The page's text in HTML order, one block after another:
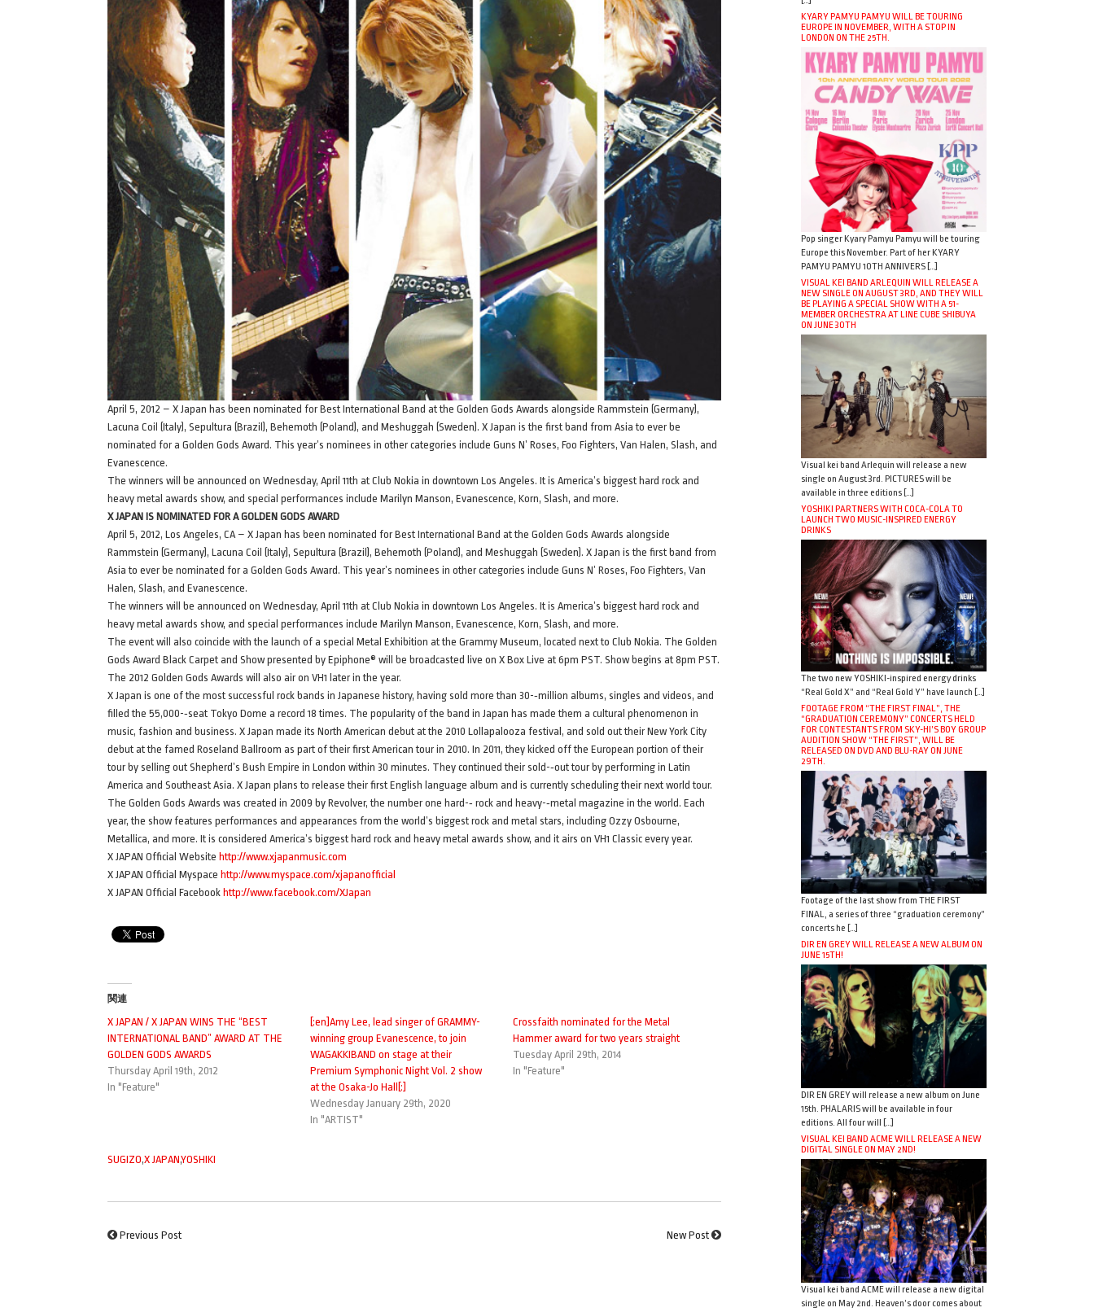
April 5, 2012 – X Japan has been nominated for Best International Band at the Golden Gods Awards alongside Rammstein (Germany),
Lacuna Coil (Italy), Sepultura (Brazil), Behemoth (Poland), and Meshuggah (Sweden). X Japan is the first band from Asia to ever be
nominated for a Golden Gods Award. This year’s nominees in other categories include Guns N’ Roses, Foo Fighters, Van Halen, Slash, and
Evanescence.
The winners will be announced on Wednesday, April 11th at Club Nokia in downtown Los Angeles. It is America’s biggest hard rock and
heavy metal awards show, and special performances include Marilyn Manson, Evanescence, Korn, Slash, and more.
X JAPAN IS NOMINATED FOR A GOLDEN GODS AWARD
April 5, 2012, Los Angeles, CA – X Japan has been nominated for Best International Band at the Golden Gods Awards alongside
Rammstein (Germany), Lacuna Coil (Italy), Sepultura (Brazil), Behemoth (Poland), and Meshuggah (Sweden). X Japan is the first band from
Asia to ever be nominated for a Golden Gods Award. This year’s nominees in other categories include Guns N’ Roses, Foo Fighters, Van
Halen, Slash, and Evanescence.
The winners will be announced on Wednesday, April 11th at Club Nokia in downtown Los Angeles. It is America’s biggest hard rock and
heavy metal awards show, and special performances include Marilyn Manson, Evanescence, Korn, Slash, and more.
The event will also coincide with the launch of a special Metal Exhibition at the Grammy Museum, located next to Club Nokia. The Golden
Gods Award Black Carpet and Show presented by Epiphone® will be broadcasted live on X Box Live at 6pm PST. Show begins at 8pm PST.
The 2012 Golden Gods Awards will also air on VH1 later in the year.
X Japan is one of the most successful rock bands in Japanese history, having sold more than 30-­‐million albums, singles and videos, and
filled the 55,000-­‐seat Tokyo Dome a record 18 times. The popularity of the band in Japan has made them a cultural phenomenon in
music, fashion and business. X Japan made its North American debut at the 2010 Lollapalooza festival, and sold out their New York City
debut at the famed Roseland Ballroom as part of their first American tour in 2010. In 2011, they kicked off the European portion of their
tour by selling out Shepherd’s Bush Empire in London within 30 minutes. They continued their sold-­‐out tour by performing in Latin
America and Southeast Asia. X Japan plans to release their first English language album and is currently scheduling their next world tour.
The Golden Gods Awards was created in 2009 by Revolver, the number one hard-­‐ rock and heavy-­‐metal magazine in the world. Each
year, the show features performances and appearances from the world’s biggest rock and metal stars, including Ozzy Osbourne,
Metallica, and more. It is considered America’s biggest hard rock and heavy metal awards show, and it airs on VH1 Classic every year.
X JAPAN Official Website http://www.xjapanmusic.com
X JAPAN Official Myspace http://www.myspace.com/xjapanofficial
X JAPAN Official Facebook http://www.facebook.com/XJapan
関連
X JAPAN / X JAPAN WINS THE “BEST
INTERNATIONAL BAND” AWARD AT THE
GOLDEN GODS AWARDS
Thursday April 19th, 2012
In "Feature"
[:en]Amy Lee, lead singer of GRAMMY-
winning group Evanescence, to join
WAGAKKIBAND on stage at their
Premium Symphonic Night Vol. 2 show
at the Osaka-Jo Hall[:]
Wednesday January 29th, 2020
In "ARTIST"
Crossfaith nominated for the Metal
Hammer award for two years straight
Tuesday April 29th, 2014
In "Feature"
SUGIZO,X JAPAN,YOSHIKI
Previous Post New Post
KYARY PAMYU PAMYU WILL BE TOURING
EUROPE IN NOVEMBER, WITH A STOP IN
LONDON ON THE 25TH.
Pop singer Kyary Pamyu Pamyu will be touring
Europe this November. Part of her KYARY
PAMYU PAMYU 10TH ANNIVERS […]
VISUAL KEI BAND ARLEQUIN WILL RELEASE A
NEW SINGLE ON AUGUST 3RD, AND THEY WILL
BE PLAYING A SPECIAL SHOW WITH A 51-
MEMBER ORCHESTRA AT LINE CUBE SHIBUYA
ON JUNE 30TH
Visual kei band Arlequin will release a new
single on August 3rd. PICTURES will be
available in three editions […]
YOSHIKI PARTNERS WITH COCA-COLA TO
LAUNCH TWO MUSIC-INSPIRED ENERGY
DRINKS
The two new YOSHIKI-inspired energy drinks
“Real Gold X” and “Real Gold Y” have launch […]
FOOTAGE FROM “THE FIRST FINAL”, THE
“GRADUATION CEREMONY” CONCERTS HELD
FOR CONTESTANTS FROM SKY-HI’S BOY GROUP
AUDITION SHOW “THE FIRST”, WILL BE
RELEASED ON DVD AND BLU-RAY ON JUNE
29TH.
Footage of the last show from THE FIRST
FINAL, a series of three “graduation ceremony”
concerts he […]
DIR EN GREY WILL RELEASE A NEW ALBUM ON
JUNE 15TH!
DIR EN GREY will release a new album on June
15th. PHALARIS will be available in four
editions. All four will […]
VISUAL KEI BAND ACME WILL RELEASE A NEW
DIGITAL SINGLE ON MAY 2ND!
Visual kei band ACME will release a new digital
single on May 2nd. Heaven’s door comes about